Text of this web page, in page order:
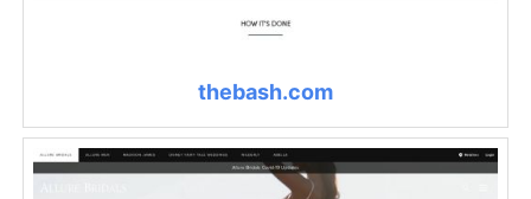
thebash.com